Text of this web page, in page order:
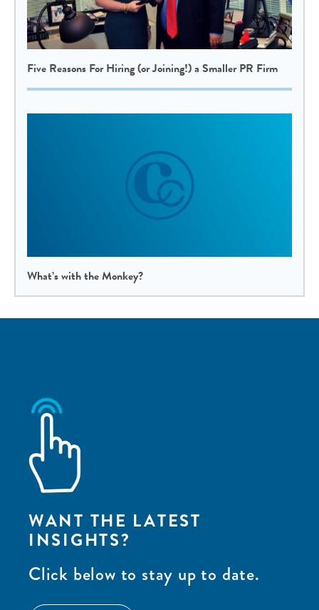
Five Reasons For Hiring (or Joining!) a Smaller PR Firm
What’s with the Monkey?
WANT THE LATEST
INSIGHTS?
Click below to stay up to date.